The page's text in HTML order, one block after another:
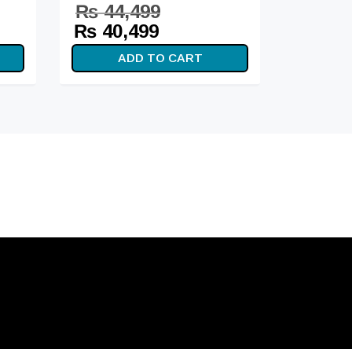
₨44,499
Original
price
was:
₨ 40,499
price is:
₨ 40,499.
ADD TO CART